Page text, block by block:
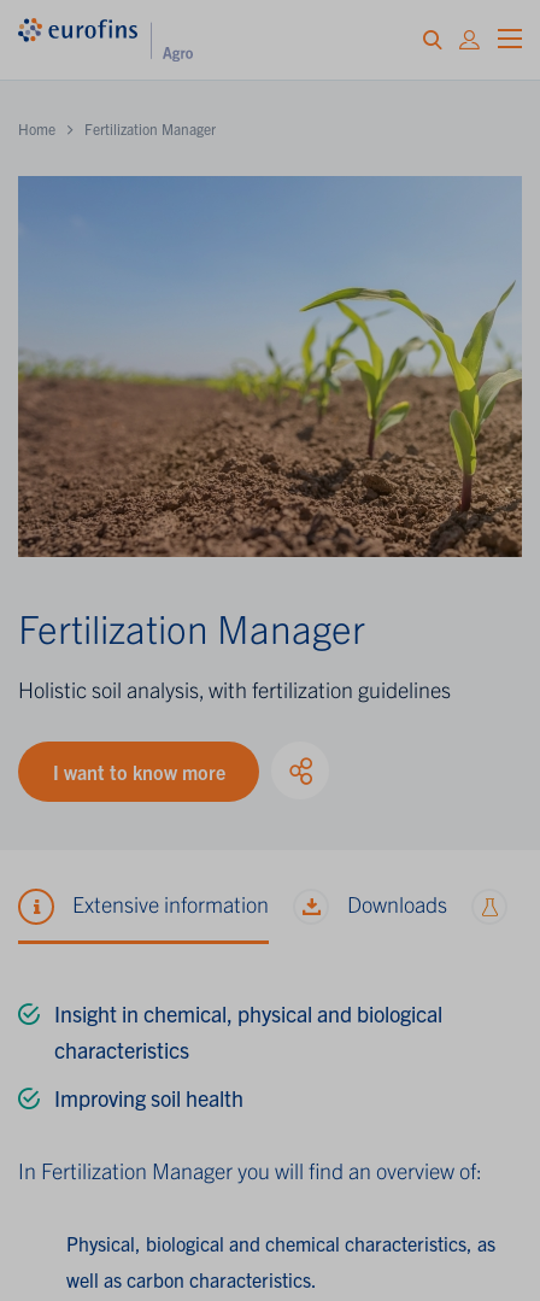
Home Fertilization Manager
Fertilization Manager
Holistic soil analysis, with fertilization guidelines
I want to know more
Extensive information Downloads
Insight in chemical, physical and biological
characteristics
Improving soil health
In Fertilization Manager you will find an overview of:
Physical, biological and chemical characteristics, as
well as carbon characteristics.